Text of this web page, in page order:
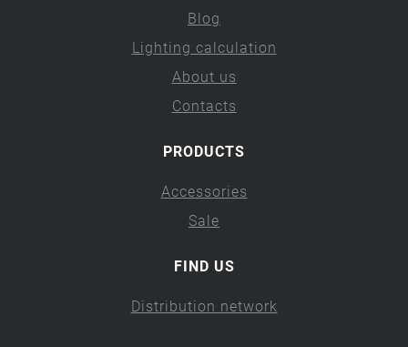
Blog
Lighting calculation
About us
Contacts
PRODUCTS
Accessories
Sale
FIND US
Distribution network